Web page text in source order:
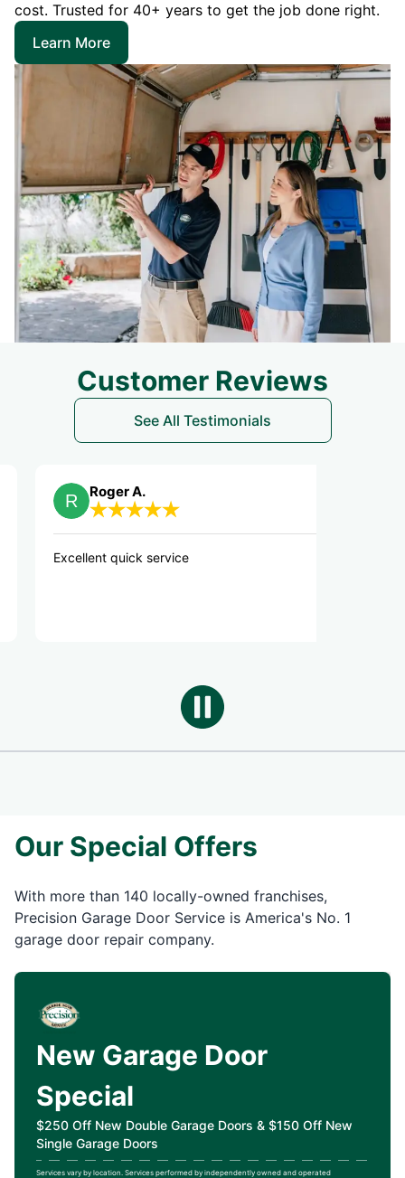
cost. Trusted for 40+ years to get the job done right.
Learn More
Customer Reviews
See All Testimonials
Roger A.
quick service
Our Special Offers
With more than 140 locally-owned franchises,
Precision Garage Door Service is America's No. 1
garage door repair company.
New Garage Door
Special
$250 Off New Double Garage Doors & $150 Off New
Single Garage Doors
Services vary by location. Services performed by independently owned and operated